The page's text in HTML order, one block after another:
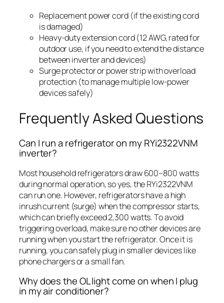
Replacement power cord (if the existing cord
is damaged)
Heavy-duty extension cord (12 AWG, rated for
outdoor use, if you need to extend the distance
between inverter and devices)
Surge protector or power strip with overload
protection (to manage multiple low-power
devices safely)
Frequently Asked Questions
Can I run a refrigerator on my RYi2322VNM
inverter?
Most household refrigerators draw 600–800 watts
during normal operation, so yes, the RYi2322VNM
can run one. However, refrigerators have a high
inrush current (surge) when the compressor starts,
which can briefly exceed 2,300 watts. To avoid
triggering overload, make sure no other devices are
running when you start the refrigerator. Once it is
running, you can safely plug in smaller devices like
phone chargers or a small fan.
Why does the OL light come on when I plug
in my air conditioner?